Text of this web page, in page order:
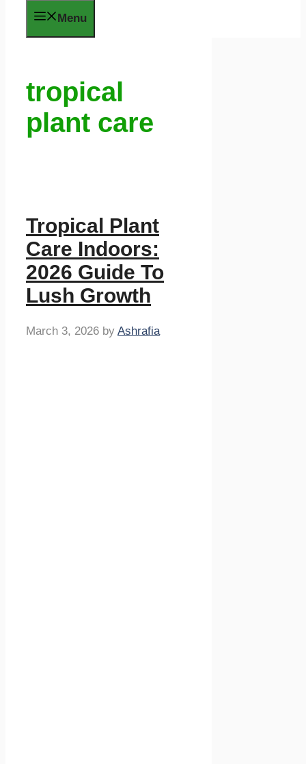
Menu
tropical
plant care
Tropical Plant
Care Indoors:
2026 Guide To
Lush Growth
March 3, 2026 by Ashrafia